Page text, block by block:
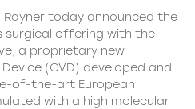
Rayner today announced the
offering with the
a proprietary new
(OVD) developed and
of-the-art European
with a high molecular